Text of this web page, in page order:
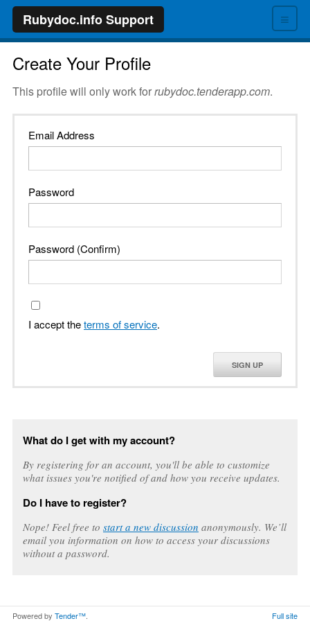
≡
Rubydoc.info Support
Create Your Profile
This profile will only work forrubydoc.tenderapp.com.
Email Address
Password
Password (Confirm)
I accept theterms of service.
SIGN UP
What do I get with my account?
By registering for an account, you'll be able to customize
what issues you're notified of and how you receive updates.
Do I have to register?
Nope! Feel free to start a new discussion anonymously. We’ll
email you information on how to access your discussions
without a password.
Powered by Tender™. Full site